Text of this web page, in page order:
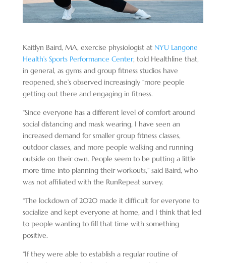
Kaitlyn Baird, MA, exercise physiologist at NYU Langone
Health’s Sports Performance Center, told Healthline that,
in general, as gyms and group fitness studios have
reopened, she’s observed increasingly “more people
getting out there and engaging in fitness.
“Since everyone has a different level of comfort around
social distancing and mask wearing, I have seen an
increased demand for smaller group fitness classes,
outdoor classes, and more people walking and running
outside on their own. People seem to be putting a little
more time into planning their workouts,” said Baird, who
was not affiliated with the RunRepeat survey.
“The lockdown of 2020 made it difficult for everyone to
socialize and kept everyone at home, and I think that led
to people wanting to fill that time with something
positive.
“If they were able to establish a regular routine of